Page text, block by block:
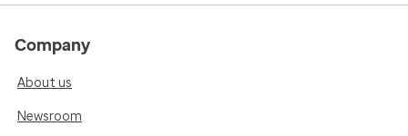
Company
About us
Newsroom